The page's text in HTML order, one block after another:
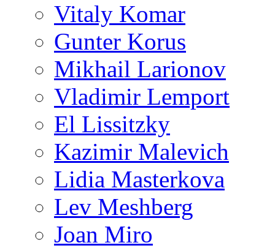
Vitaly Komar
Gunter Korus
Mikhail Larionov
Vladimir Lemport
El Lissitzky
Kazimir Malevich
Lidia Masterkova
Lev Meshberg
Joan Miro